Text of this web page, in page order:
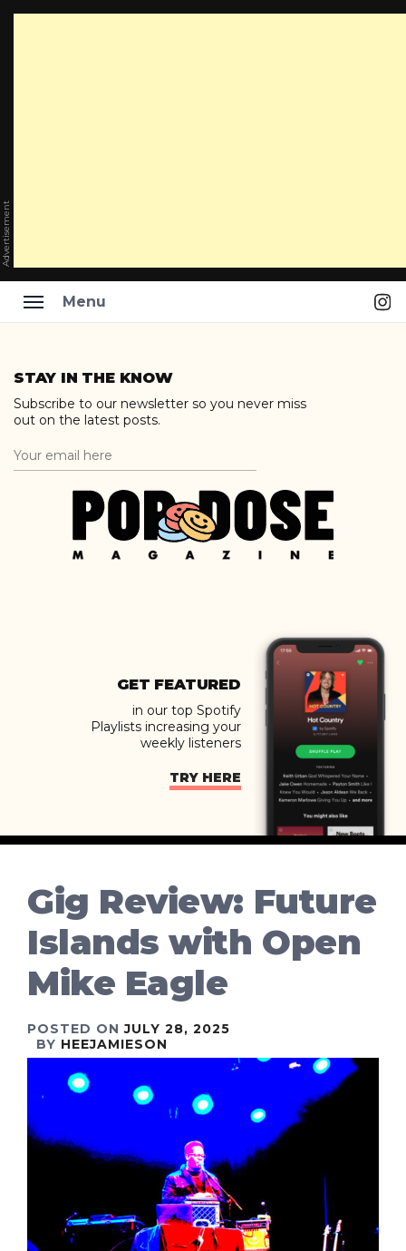
Advertisement
Menu
content
STAY IN THE KNOW
Subscribe to our newsletter so you never miss
out on the latest posts.
GET FEATURED
in our top Spotify
Playlists increasing your
weekly listeners
TRY HERE
Gig Review: Future
Islands with Open
Mike Eagle
POSTED ONJULY 28, 2025
BY HEEJAMIESON